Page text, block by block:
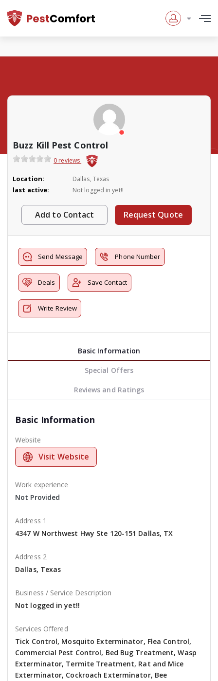
Buzz Kill Pest Control
0 reviews
Location: Dallas, Texas
last active: Not logged in yet!!
Add to Contact Request Quote
Send Message Phone Number
Deals Save Contact
Write Review
Basic Information
Special Offers
Reviews and Ratings
Basic Information
Website
Visit Website
Work experience
Not Provided
Address 1
4347 W Northwest Hwy Ste 120-151 Dallas, TX
Address 2
Dallas, Texas
Business / Service Description
Not logged in yet!!
Services Offered
Tick Control, Mosquito Exterminator, Flea Control,
Commercial Pest Control, Bed Bug Treatment, Wasp
Exterminator, Termite Treatment, Rat and Mice
Exterminator, Cockroach Exterminator, Bee